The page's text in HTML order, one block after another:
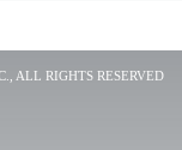
ALL RIGHTS RESERVED